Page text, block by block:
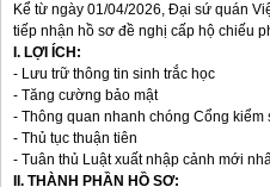
Kể từ ngày 01/04/2026, Đại sứ quán
tiếp nhận hồ sơ đề nghị cấp hộ chiếu
I. LỢI ÍCH:
- Lưu trữ thông tin sinh trắc học
- Tăng cường bảo mật
- Thông quan nhanh chóng Cổng kiểm
- Thủ tục thuận tiên
- Tuân thủ Luật xuất nhập cảnh mới
II. THÀNH PHẦN HỒ SƠ: